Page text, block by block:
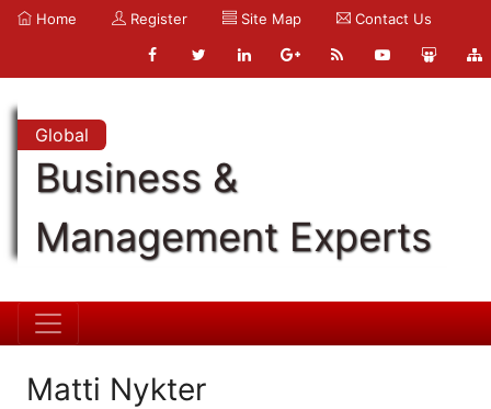
Home Register Site Map Contact Us
Global
Business &
Management Experts
Matti Nykter